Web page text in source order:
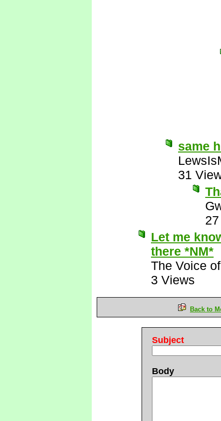
same
31
Let me
there *NM*
The Voice
3 Views
Back to
Subject
Body